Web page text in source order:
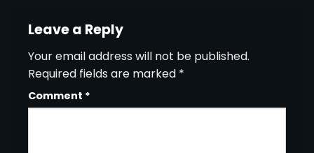
Leave a Reply
Your email address will not be published.
Required fields are marked *
Comment *